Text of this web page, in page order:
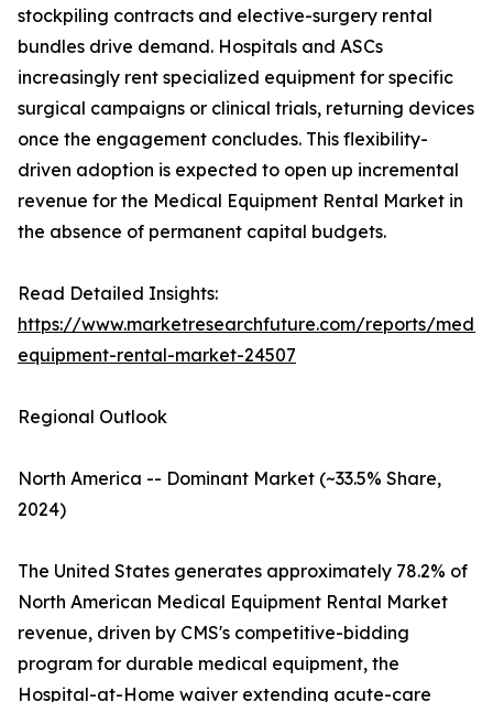
stockpiling contracts and elective-surgery rental
bundles drive demand. Hospitals and ASCs
increasingly rent specialized equipment for specific
surgical campaigns or clinical trials, returning devices
once the engagement concludes. This flexibility-
driven adoption is expected to open up incremental
revenue for the Medical Equipment Rental Market in
the absence of permanent capital budgets.
Read Detailed Insights:
https://www.marketresearchfuture.com/reports/
equipment-rental-market-24507
Regional Outlook
North America -- Dominant Market (~33.5% Share,
2024)
The United States generates approximately 78.2% of
North American Medical Equipment Rental Market
revenue, driven by CMS's competitive-bidding
program for durable medical equipment, the
Hospital-at-Home waiver extending acute-care